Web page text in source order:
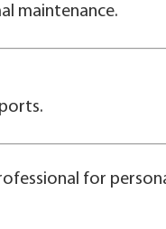
maintenance.
for